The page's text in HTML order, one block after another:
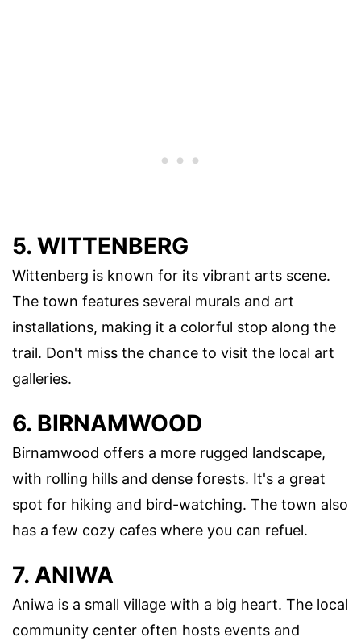
5. WITTENBERG
Wittenberg is known for its vibrant arts scene.
The town features several murals and art
installations, making it a colorful stop along the
trail. Don't miss the chance to visit the local art
galleries.
6. BIRNAMWOOD
Birnamwood offers a more rugged landscape,
with rolling hills and dense forests. It's a great
spot for hiking and bird-watching. The town also
has a few cozy cafes where you can refuel.
7. ANIWA
Aniwa is a small village with a big heart. The local
community center often hosts events and